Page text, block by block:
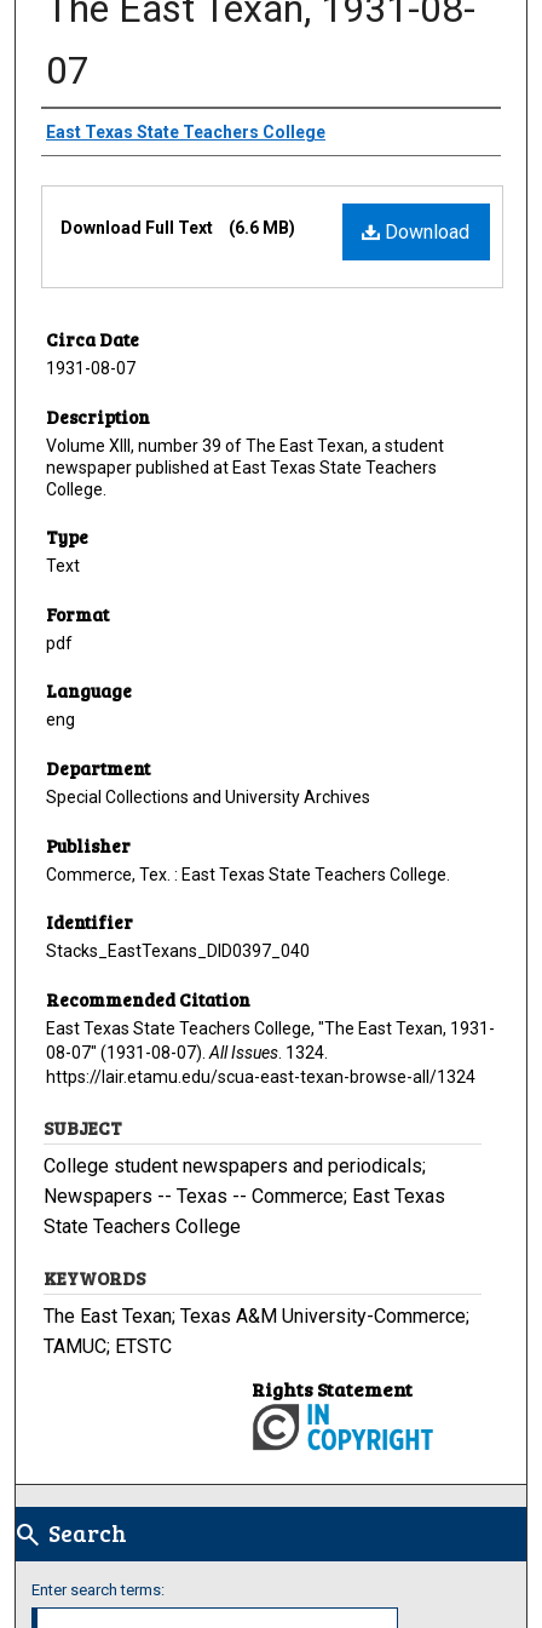
07
Creator
East Texas State Teachers College
Download
Download Full Text (6.6 MB)
Circa Date
1931-08-07
Description
Volume XIII, number 39 of The East Texan, a student
newspaper published at East Texas State Teachers
College.
Type
Text
Format
pdf
Language
eng
Department
Special Collections and University Archives
Publisher
Commerce, Tex. : East Texas State Teachers College.
Identifier
Stacks_EastTexans_DID0397_040
Recommended Citation
East Texas State Teachers College, "The East Texan, 1931-
08-07" (1931-08-07). All Issues . 1324.
https://lair.etamu.edu/scua-east-texan-browse-all/1324
SUBJECT
College student newspapers and periodicals;
Newspapers -- Texas -- Commerce; East Texas
State Teachers College
KEYWORDS
The East Texan; Texas A&M University-Commerce;
TAMUC; ETSTC
Rights Statement
search Search
Enter search terms: